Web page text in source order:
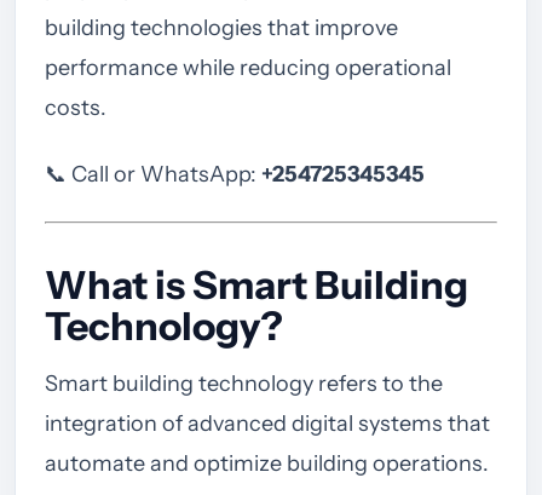
building technologies that improve
performance while reducing operational
costs.
📞 Call or WhatsApp: +254725345345
What is Smart Building
Technology?
Smart building technology refers to the
integration of advanced digital systems that
automate and optimize building operations.